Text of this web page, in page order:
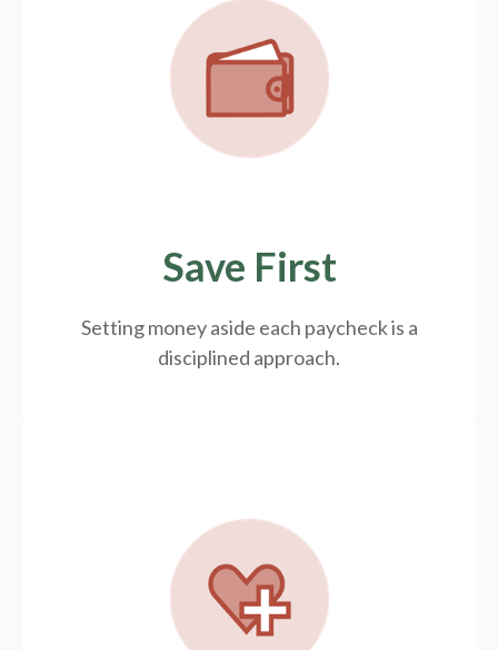
Save First
Setting money aside each paycheck is a
disciplined approach.